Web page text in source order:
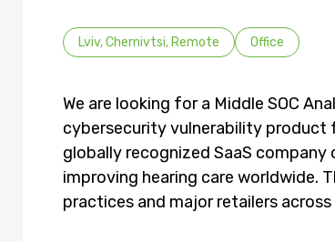
Lviv, Chernivtsi, Remote Office
We are looking for a Middle SOC
cybersecurity vulnerability product
globally recognized SaaS
improving hearing care worldwide.
practices and major retailers across